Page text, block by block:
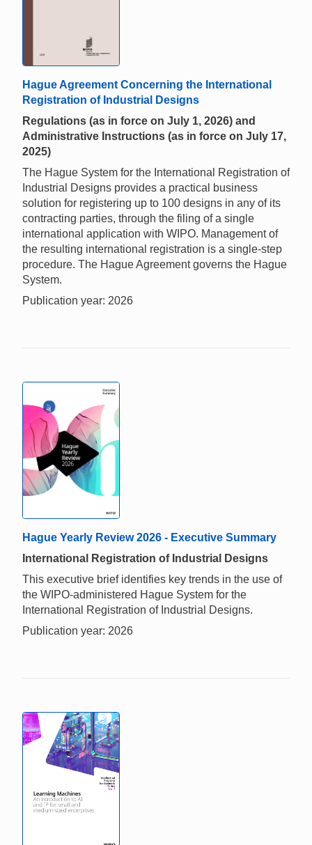
Hague Agreement Concerning the International
Registration of Industrial Designs
Regulations (as in force on July 1, 2026) and
Administrative Instructions (as in force on July 17,
2025)
The Hague System for the International Registration of
Industrial Designs provides a practical business
solution for registering up to 100 designs in any of its
contracting parties, through the filing of a single
international application with WIPO. Management of
the resulting international registration is a single-step
procedure. The Hague Agreement governs the Hague
System.
Publication year: 2026
Hague Yearly Review 2026 - Executive Summary
International Registration of Industrial Designs
This executive brief identifies key trends in the use of
the WIPO-administered Hague System for the
International Registration of Industrial Designs.
Publication year: 2026